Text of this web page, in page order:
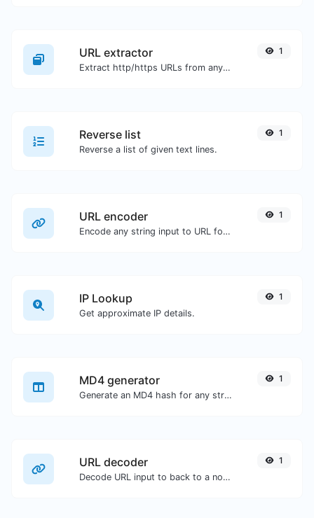
URL extractor
Extract http/https URLs from any kind of text content.
1
Reverse list
Reverse a list of given text lines.
1
URL encoder
Encode any string input to URL format.
1
IP Lookup
Get approximate IP details.
1
MD4 generator
Generate an MD4 hash for any string input.
1
URL decoder
Decode URL input to back to a normal string.
1